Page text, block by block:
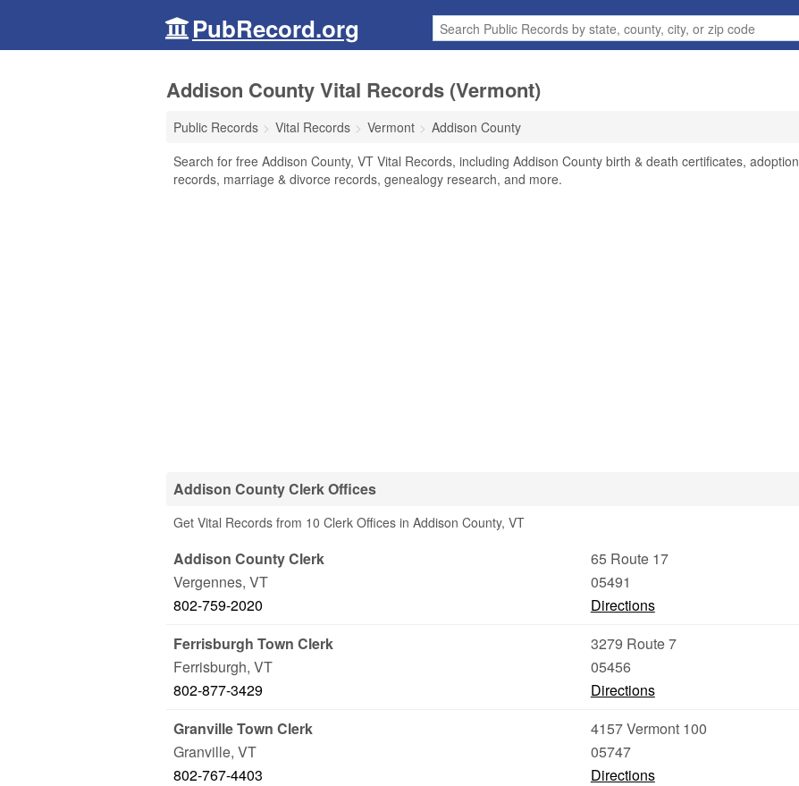
PubRecord.org
Addison County Vital Records (Vermont)
Public Records Vital Records Vermont
Addison County
Search for free Addison County, VT Vital Records, including Addison County birth & death certificates, adoption
records, marriage & divorce records, genealogy research, and more.
Addison County Clerk Offices
Get Vital Records from 10 Clerk Offices in Addison County, VT
Addison County Clerk
65 Route 17
Vergennes, VT
05491
802-759-2020
Directions
Ferrisburgh Town Clerk
3279 Route 7
Ferrisburgh, VT
05456
802-877-3429
Directions
Granville Town Clerk
4157 Vermont 100
Granville, VT
05747
802-767-4403
Directions